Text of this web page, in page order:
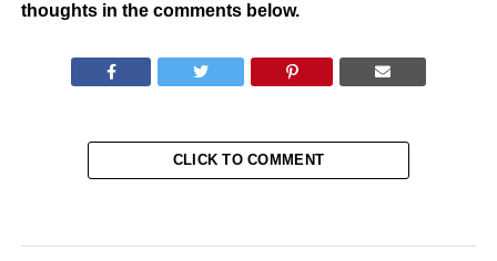
thoughts in the comments below.
CLICK TO COMMENT